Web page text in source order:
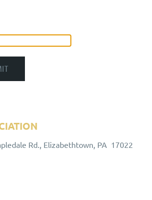
Rd., Elizabethtown, PA 17022